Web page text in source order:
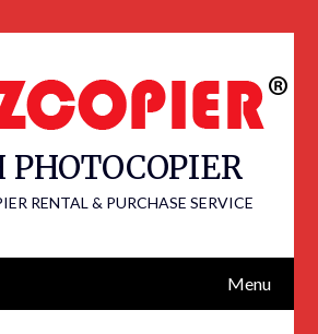
PHOTOCOPIER
RENTAL & PURCHASE SERVICE
Menu